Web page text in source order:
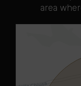
area